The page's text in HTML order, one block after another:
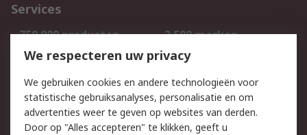
Services
750.000 producten
2.500 merken
Bestellen
Inkoopoplossingen
Track & Trace
Wettelijk
We respecteren uw privacy
We gebruiken cookies en andere technologieën voor
statistische gebruiksanalyses, personalisatie en om
advertenties weer te geven op websites van derden.
Door op "Alles accepteren" te klikken, geeft u